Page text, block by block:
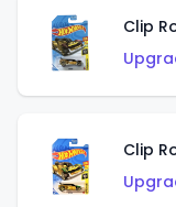
Clip
Clip